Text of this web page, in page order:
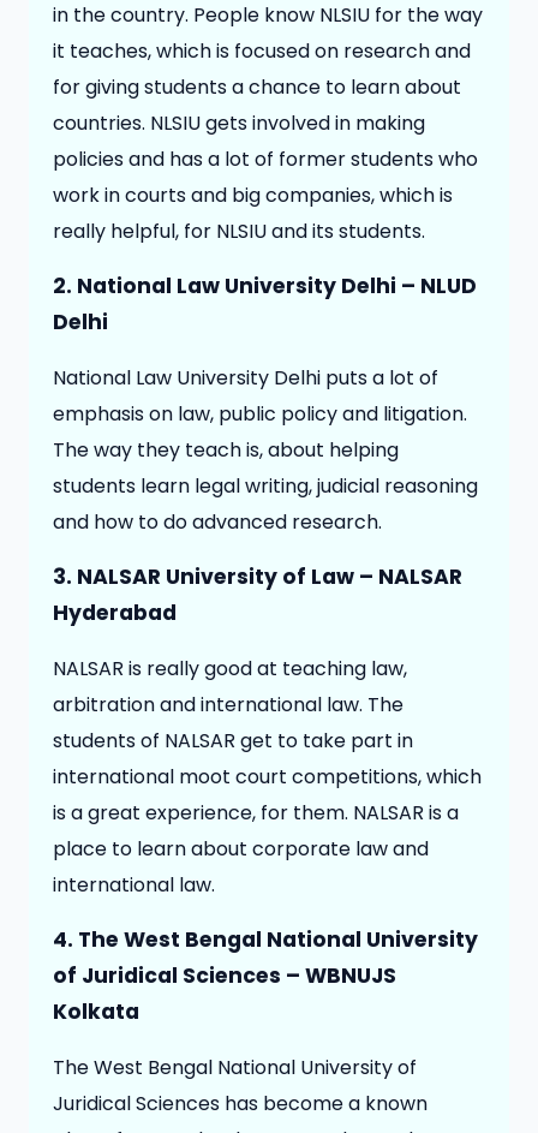
in the country. People know NLSIU for the way
it teaches, which is focused on research and
for giving students a chance to learn about
countries. NLSIU gets involved in making
policies and has a lot of former students who
work in courts and big companies, which is
really helpful, for NLSIU and its students.
2. National Law University Delhi – NLUD
Delhi
National Law University Delhi puts a lot of
emphasis on law, public policy and litigation.
The way they teach is, about helping
students learn legal writing, judicial reasoning
and how to do advanced research.
3. NALSAR University of Law – NALSAR
Hyderabad
NALSAR is really good at teaching law,
arbitration and international law. The
students of NALSAR get to take part in
international moot court competitions, which
is a great experience, for them. NALSAR is a
place to learn about corporate law and
international law.
4. The West Bengal National University
of Juridical Sciences – WBNUJS
Kolkata
The West Bengal National University of
Juridical Sciences has become a known